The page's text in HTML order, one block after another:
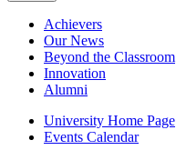
Achievers
Our News
Beyond the Classroom
Innovation
Alumni
University Home Page
Events Calendar